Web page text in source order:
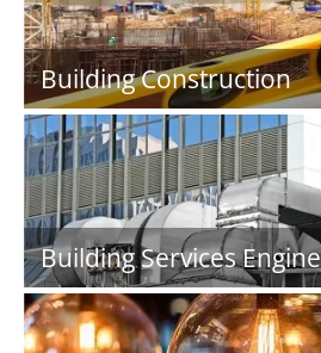
Building Construction
Building Services